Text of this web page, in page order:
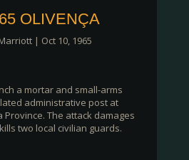
OLIVENÇA
| Oct 10, 1965
a mortar and small-arms
administrative post at
Province. The attack damages
two local civilian guards.